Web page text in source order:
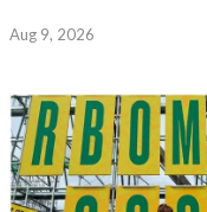
Aug 9, 2026